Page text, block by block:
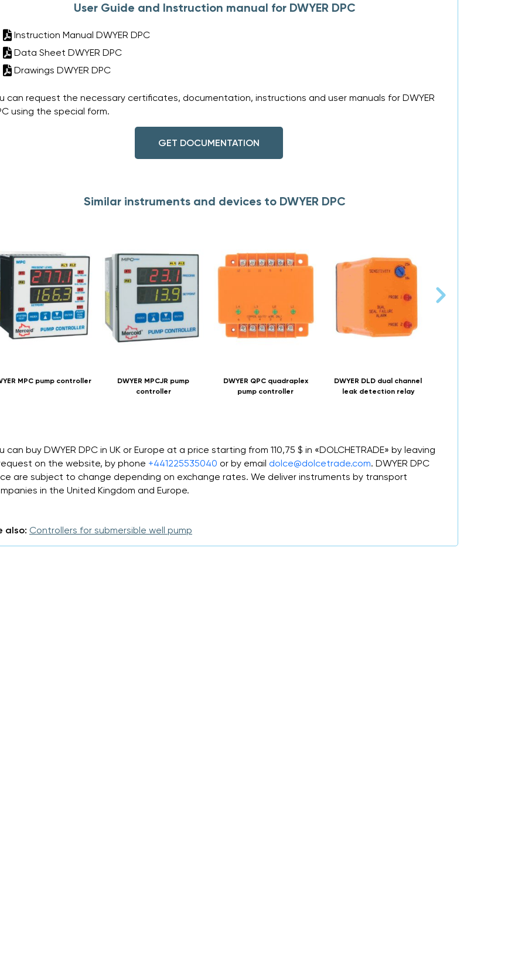
User Guide and Instruction manual for DWYER DPC
Instruction Manual DWYER DPC
Data Sheet DWYER DPC
Drawings DWYER DPC
can request the necessary certificates, documentation, instructions and user manuals for DWYER
using the special form.
GET DOCUMENTATION
Similar instruments and devices to DWYER DPC
MPC pump controller
DWYER MPCJR pump
controller
DWYER QPC quadraplex
pump controller
DWYER DLD dual channel
leak detection relay
can buy DWYER DPC in UK or Europe at a price starting from 110,75 $ in «DOLCHETRADE» by leaving
on the website, by phone +441225535040 or by email dolce@dolcetrade.com. DWYER DPC
are subject to change depending on exchange rates. We deliver instruments by transport
in the United Kingdom and Europe.
also: Controllers for submersible well pump